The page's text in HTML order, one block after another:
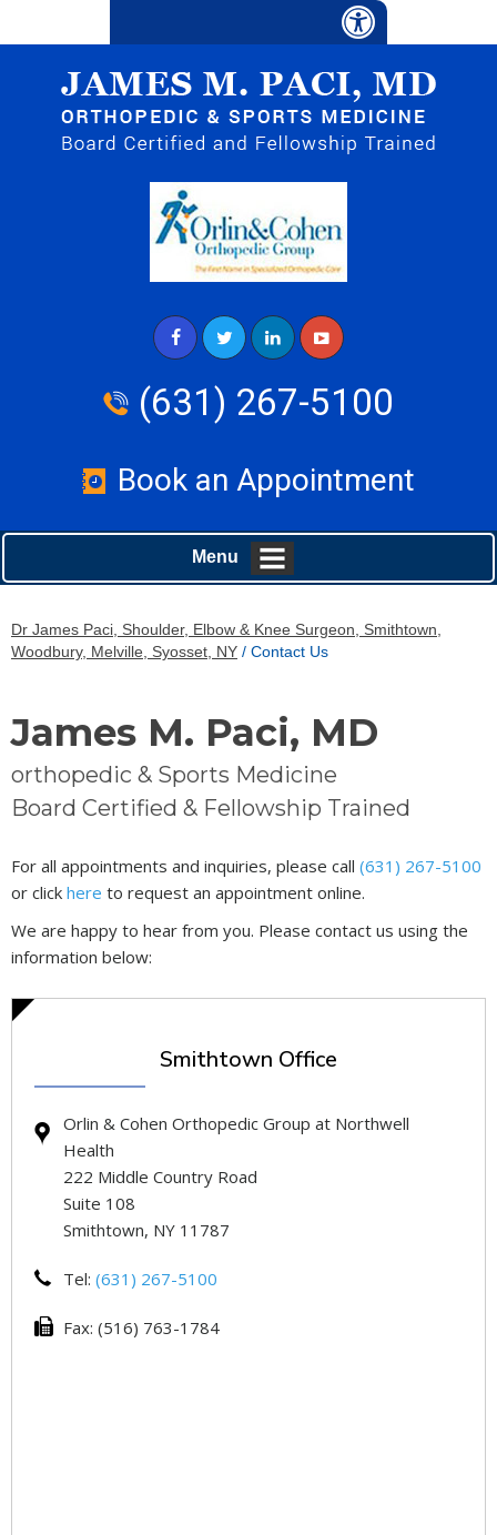
(631) 267-5100
Book an Appointment
Menu
Dr James Paci, Shoulder, Elbow & Knee Surgeon, Smithtown,
Woodbury, Melville, Syosset, NY / Contact Us
James M. Paci, MD
orthopedic & Sports Medicine
Board Certified & Fellowship Trained
For all appointments and inquiries, please call (631) 267-5100
or click here to request an appointment online.
We are happy to hear from you. Please contact us using the
information below:
Smithtown Office
Orlin & Cohen Orthopedic Group at Northwell
Health
222 Middle Country Road
Suite 108
Smithtown, NY 11787
Tel: (631) 267-5100
Fax: (516) 763-1784